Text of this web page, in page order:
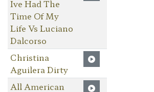
Ive Had The
Time Of My
Life Vs Luciano
Dalcorso
Christina
Aguilera Dirty
All American